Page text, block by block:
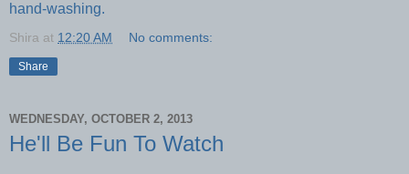
hand-washing.
Shira at 12:20 AM No comments:
Share
WEDNESDAY, OCTOBER 2, 2013
He'll Be Fun To Watch